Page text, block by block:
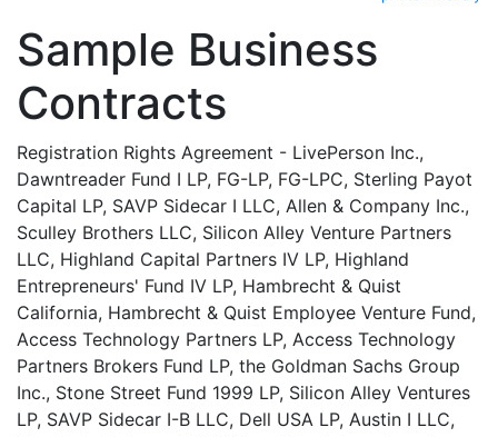
Sample Business
Contracts
Registration Rights Agreement - LivePerson Inc.,
Dawntreader Fund I LP, FG-LP, FG-LPC, Sterling Payot
Capital LP, SAVP Sidecar I LLC, Allen & Company Inc.,
Sculley Brothers LLC, Silicon Alley Venture Partners
LLC, Highland Capital Partners IV LP, Highland
Entrepreneurs' Fund IV LP, Hambrecht & Quist
California, Hambrecht & Quist Employee Venture Fund,
Access Technology Partners LP, Access Technology
Partners Brokers Fund LP, the Goldman Sachs Group
Inc., Stone Street Fund 1999 LP, Silicon Alley Ventures
LP, SAVP Sidecar I-B LLC, Dell USA LP, Austin I LLC,